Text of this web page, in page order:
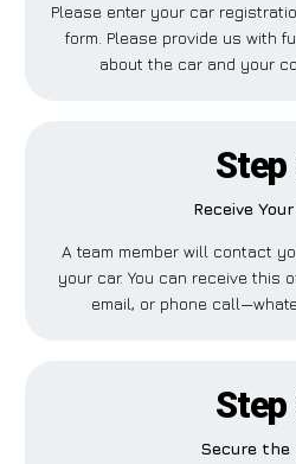
Please enter your car
form. Please provide us with
about the car and your
Step
Receive
A team member will contact
your car. You can receive this
email, or phone
Step
Secure the